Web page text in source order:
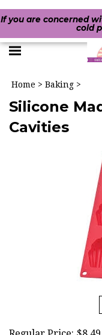
If you are concerned
cold
Toggle
menu
Home > Baking >
Silicone
Cavities